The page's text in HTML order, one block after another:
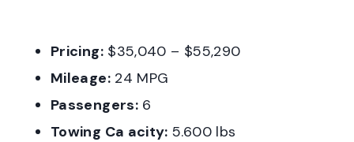
Pricing:$35,040 – $55,290
Mileage:24 MPG
Passengers:6
Towing Ca acity: 5.600 lbs